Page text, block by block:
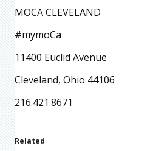
MOCA CLEVELAND
#mymoCa
11400 Euclid Avenue
Cleveland, Ohio 44106
216.421.8671
Related